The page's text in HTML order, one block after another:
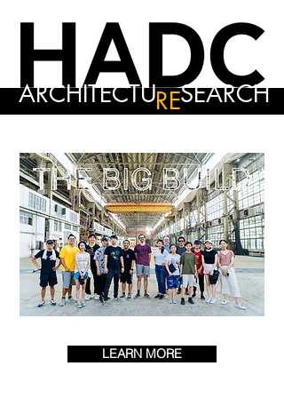
RESEARCH
ARCHITECTU
LEARN MORE